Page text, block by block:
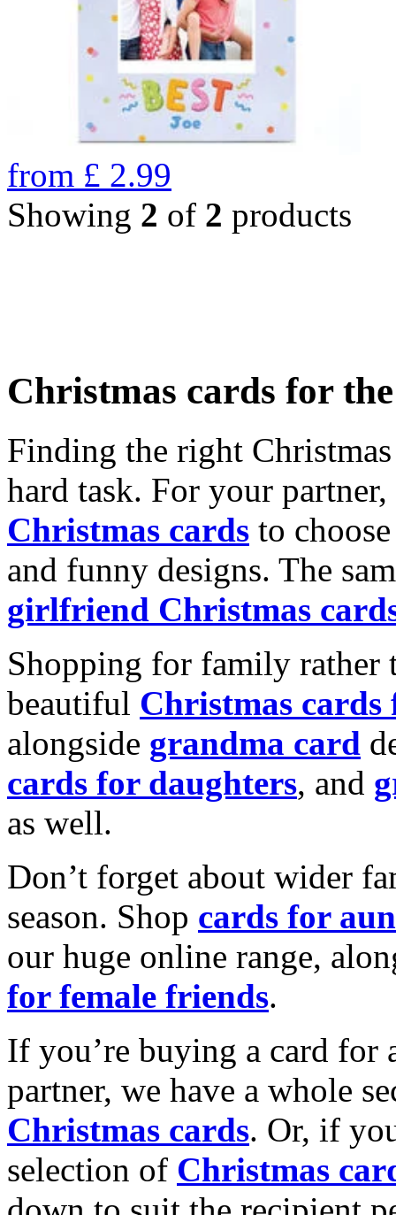
from £ 2.99
Showing 2 of 2 products
Christmas cards for
Finding the right
hard task. For your
Christmas cards to
and funny designs. The
girlfriend Christmas
Shopping for family rather
beautiful Christmas cards
alongside grandma card
cards for daughters, and
as well.
Don’t forget about wider
season. Shop cards for
our huge online range,
for female friends.
If you’re buying a card for
partner, we have a whole
Christmas cards. Or, if
selection of Christmas